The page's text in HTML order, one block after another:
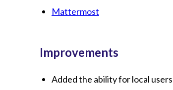
Mattermost
Improvements
Added the ability for local